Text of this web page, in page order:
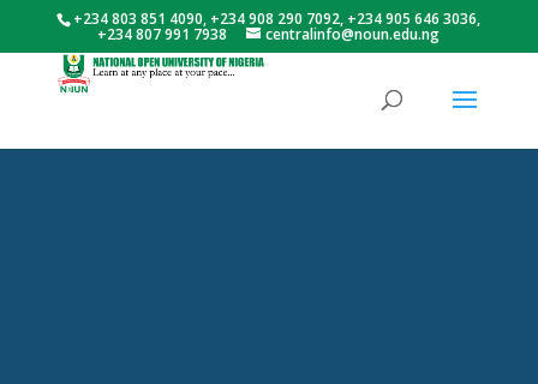
+234 803 851 4090, +234 908 290 7092, +234 905 646 3036,
+234 807 991 7938 centralinfo@noun.edu.ng